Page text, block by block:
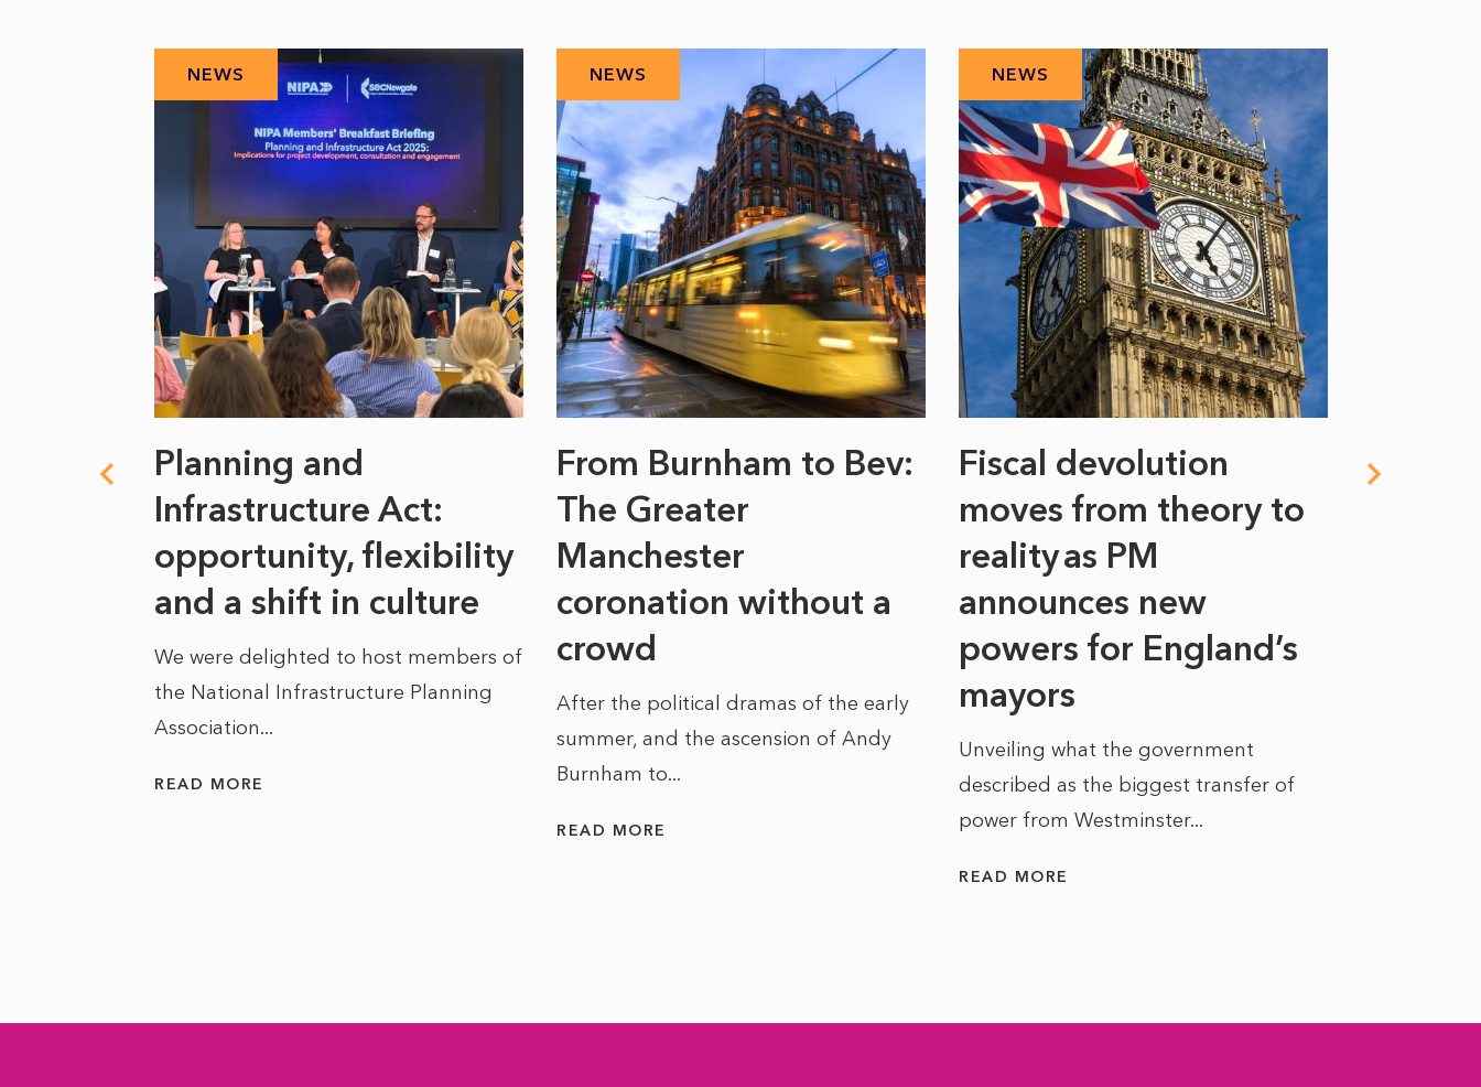
NEWS
Planning and
Infrastructure Act:
opportunity, flexibility
and a shift in culture
We were delighted to host members of
the National Infrastructure Planning
Association...
READ MORE
NEWS
From Burnham to Bev:
The Greater
Manchester
coronation without a
crowd
After the political dramas of the early
summer, and the ascension of Andy
Burnham to...
READ MORE
NEWS
Fiscal devolution
moves from theory to
reality as PM
announces new
powers for England’s
mayors
Unveiling what the government
described as the biggest transfer of
power from Westminster...
READ MORE